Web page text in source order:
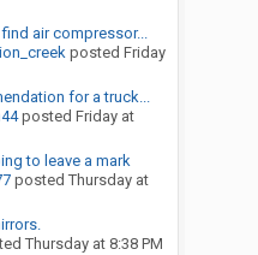
find air compressor...
posted Friday
for a truck...
posted Friday at
to leave a mark
posted Thursday at
Thursday at 8:38 PM